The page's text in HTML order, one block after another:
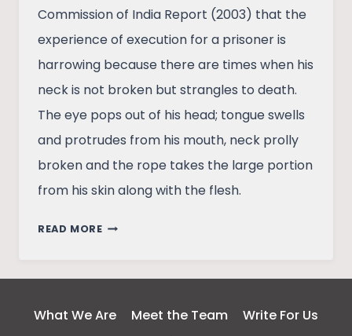
Commission of India Report (2003) that the
experience of execution for a prisoner is
harrowing because there are times when his
neck is not broken but strangles to death.
The eye pops out of his head; tongue swells
and protrudes from his mouth, neck prolly
broken and the rope takes the large portion
from his skin along with the flesh.
READ MOREBEHAVIOUR
What We Are Meet the Team
Write For Us